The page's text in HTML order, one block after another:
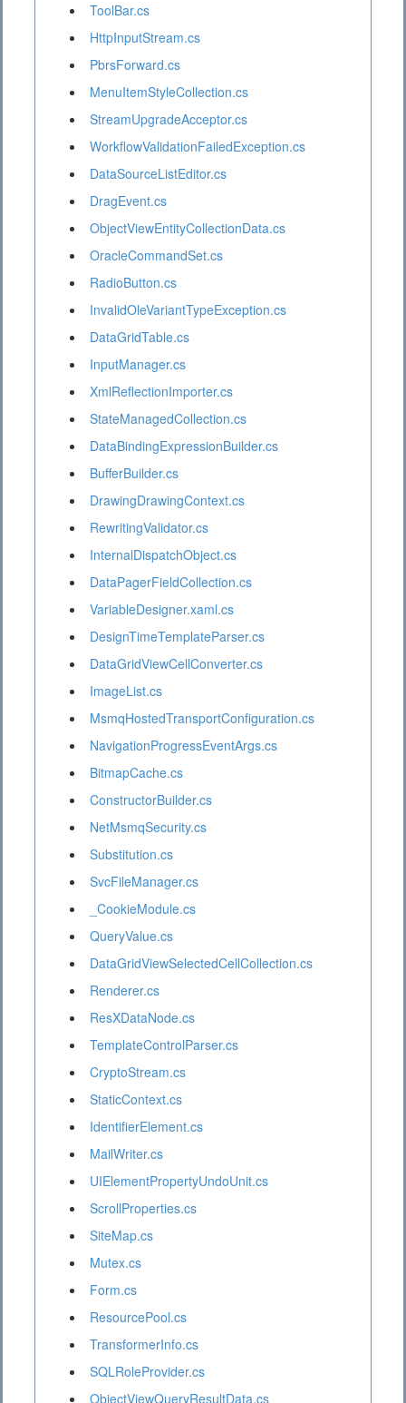
ToolBar.cs
HttpInputStream.cs
PbrsForward.cs
MenuItemStyleCollection.cs
StreamUpgradeAcceptor.cs
WorkflowValidationFailedException.cs
DataSourceListEditor.cs
DragEvent.cs
ObjectViewEntityCollectionData.cs
OracleCommandSet.cs
RadioButton.cs
InvalidOleVariantTypeException.cs
DataGridTable.cs
InputManager.cs
XmlReflectionImporter.cs
StateManagedCollection.cs
DataBindingExpressionBuilder.cs
BufferBuilder.cs
DrawingDrawingContext.cs
RewritingValidator.cs
InternalDispatchObject.cs
DataPagerFieldCollection.cs
VariableDesigner.xaml.cs
DesignTimeTemplateParser.cs
DataGridViewCellConverter.cs
ImageList.cs
MsmqHostedTransportConfiguration.cs
NavigationProgressEventArgs.cs
BitmapCache.cs
ConstructorBuilder.cs
NetMsmqSecurity.cs
Substitution.cs
SvcFileManager.cs
_CookieModule.cs
QueryValue.cs
DataGridViewSelectedCellCollection.cs
Renderer.cs
ResXDataNode.cs
TemplateControlParser.cs
CryptoStream.cs
StaticContext.cs
IdentifierElement.cs
MailWriter.cs
UIElementPropertyUndoUnit.cs
ScrollProperties.cs
SiteMap.cs
Mutex.cs
Form.cs
ResourcePool.cs
TransformerInfo.cs
SQLRoleProvider.cs
ObjectViewQueryResultData.cs